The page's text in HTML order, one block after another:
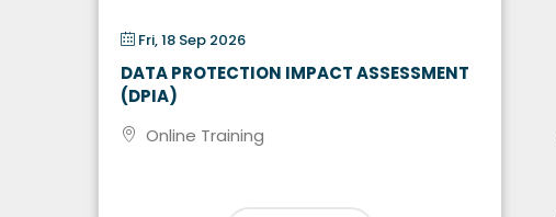
Fri, 18 Sep 2026
DATA PROTECTION IMPACT ASSESSMENT
(DPIA)
Online Training